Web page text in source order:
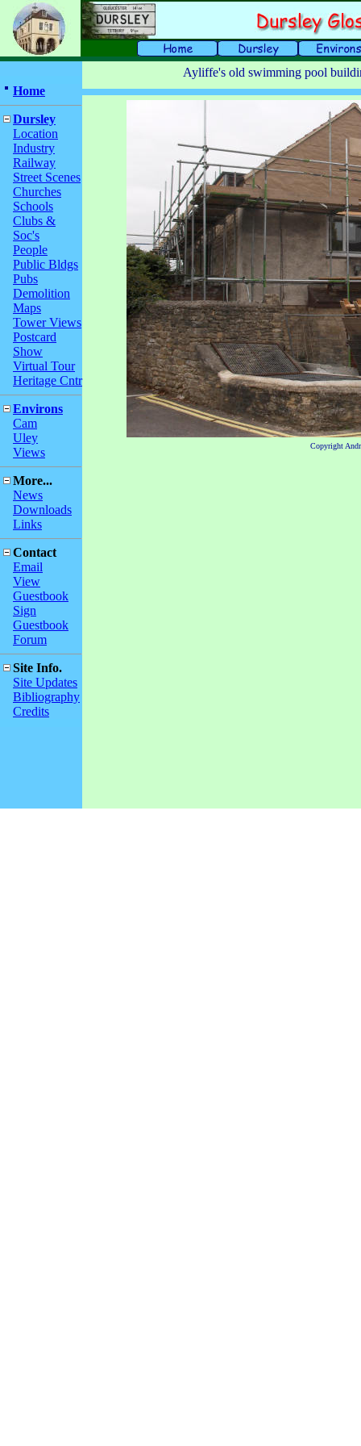
Home
Dursley
Location
Industry
Railway
Street Scenes
Churches
Schools
Clubs &
Soc's
People
Public Bldgs
Pubs
Demolition
Maps
Tower Views
Postcard
Show
Virtual Tour
Heritage Cntr
Environs
Cam
Uley
Views
More...
News
Downloads
Links
Contact
Email
View
Guestbook
Sign
Guestbook
Forum
Site Info.
Site Updates
Bibliography
Credits
Ayliffe's old swimming pool
Copyright